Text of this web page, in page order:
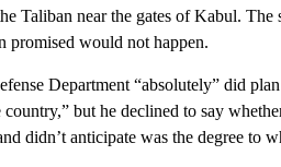
Taliban near the gates of Kabul. The
promised would not happen.
Department “absolutely” did
but he declined to say
didn’t anticipate was the degree to